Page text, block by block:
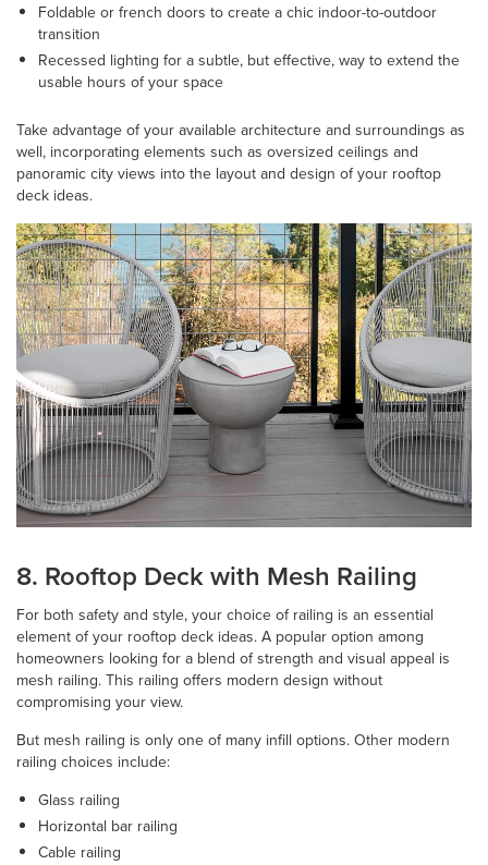
Foldable or french doors to create a chic indoor-to-outdoor
transition
Recessed lighting for a subtle, but effective, way to extend the
usable hours of your space
Take advantage of your available architecture and surroundings as
well, incorporating elements such as oversized ceilings and
panoramic city views into the layout and design of your rooftop
deck ideas.
8. Rooftop Deck with Mesh Railing
For both safety and style, your choice of railing is an essential
element of your rooftop deck ideas. A popular option among
homeowners looking for a blend of strength and visual appeal is
mesh railing. This railing offers modern design without
compromising your view.
But mesh railing is only one of many infill options. Other modern
railing choices include:
Glass railing
Horizontal bar railing
Cable railing